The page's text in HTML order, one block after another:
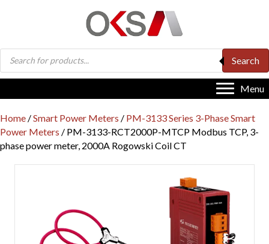
Products
search
Search
Menu
Home /Smart Power Meters / PM-3133 Series 3-Phase Smart
Power Meters / PM-3133-RCT2000P-MTCP Modbus TCP, 3-
phase power meter, 2000A Rogowski Coil CT